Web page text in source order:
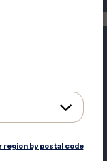
region by postal code